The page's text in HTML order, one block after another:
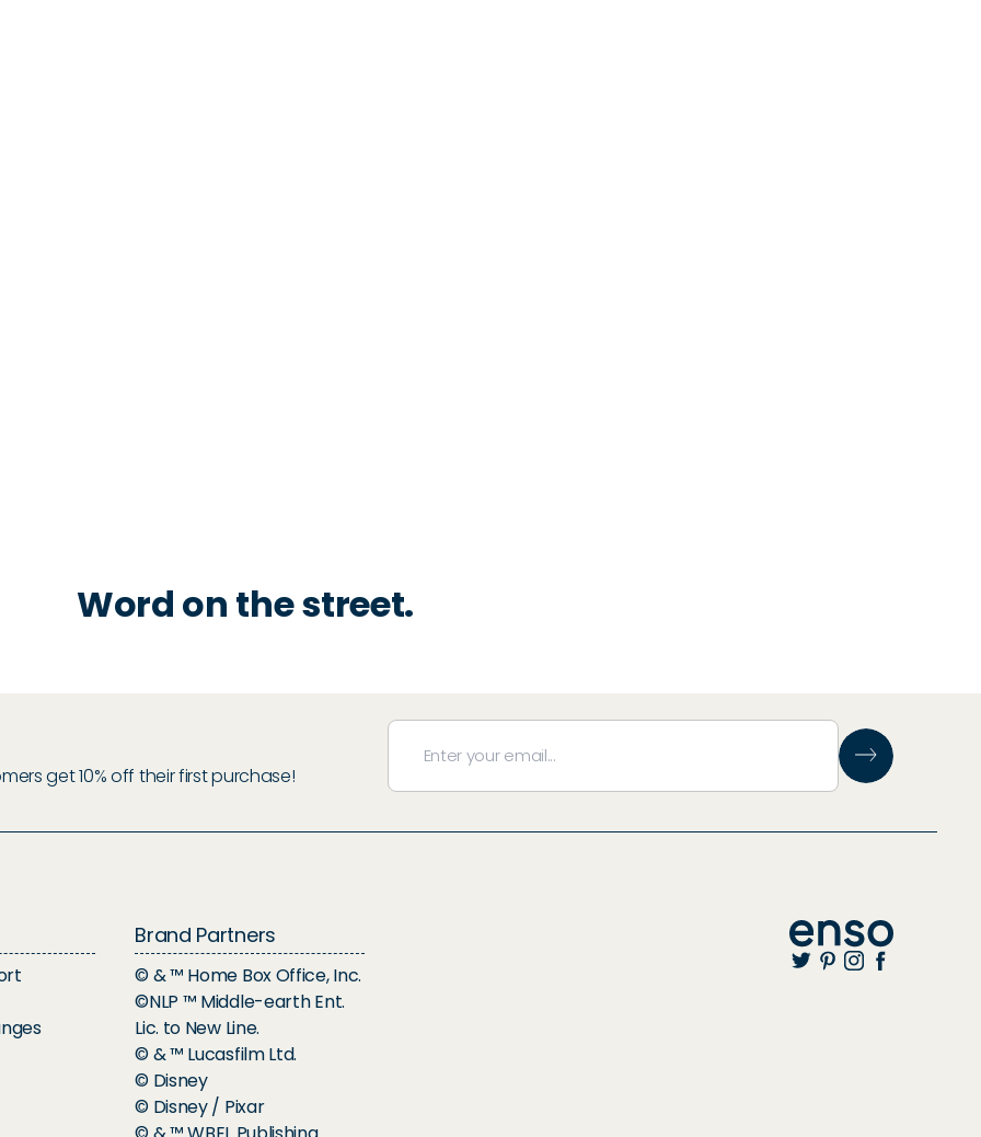
Word on the street.
get 10% off their first purchase!
Brand Partners
© & ™ Home Box Office, Inc.
©NLP ™ Middle-earth Ent.
Lic. to New Line.
© & ™ Lucasfilm Ltd.
© Disney
© Disney / Pixar